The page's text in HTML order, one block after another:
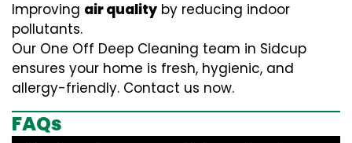
Improving air quality by reducing indoor
pollutants.
Our One Off Deep Cleaning team in Sidcup
ensures your home is fresh, hygienic, and
allergy-friendly. Contact us now.
FAQs